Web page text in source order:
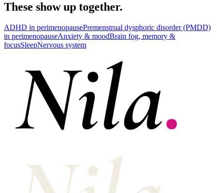
These show up together.
ADHD in perimenopausePremenstrual dysphoric disorder (PMDD)
in perimenopauseAnxiety & moodBrain fog, memory &
focusSleepNervous system